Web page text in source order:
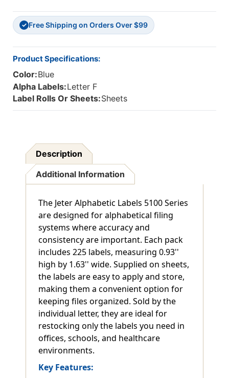
✓ Free Shipping on Orders Over $99
Product Specifications:
Color:Blue
Alpha Labels:Letter F
Label Rolls Or Sheets:Sheets
Description
Additional Information
The Jeter Alphabetic Labels 5100 Series
are designed for alphabetical filing
systems where accuracy and
consistency are important. Each pack
includes 225 labels, measuring 0.93''
high by 1.63'' wide. Supplied on sheets,
the labels are easy to apply and store,
making them a convenient option for
keeping files organized. Sold by the
individual letter, they are ideal for
restocking only the labels you need in
offices, schools, and healthcare
environments.
Key Features: